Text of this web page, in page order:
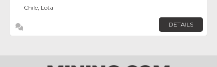
Chile, Lota
DETAILS